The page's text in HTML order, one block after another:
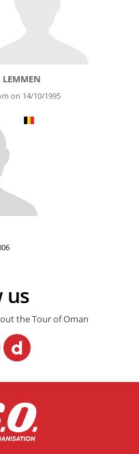
LEMMEN
on 14/10/1995
us
the Tour of Oman